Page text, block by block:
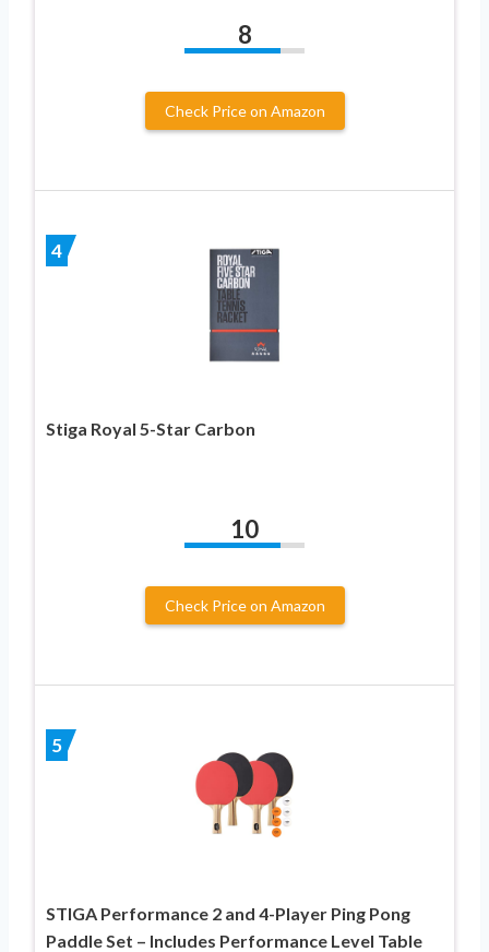
8
Check Price on Amazon
4
Stiga Royal 5-Star Carbon
10
Check Price on Amazon
5
STIGA Performance 2 and 4-Player Ping Pong
Paddle Set – Includes Performance Level Table